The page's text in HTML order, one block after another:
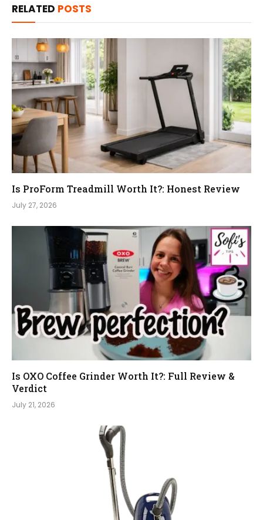
RELATED POSTS
Is ProForm Treadmill Worth It?: Honest Review
July 27, 2026
Is OXO Coffee Grinder Worth It?: Full Review &
Verdict
July 21, 2026